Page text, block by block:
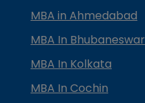
MBA in Ahmedabad
MBA In Bhubaneswar
MBA In Kolkata
MBA In Cochin